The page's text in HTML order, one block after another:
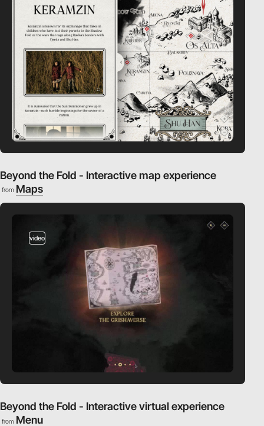
Beyond the Fold - Interactive map experience
from Maps
video
Beyond the Fold - Interactive virtual experience
from Menu